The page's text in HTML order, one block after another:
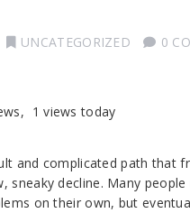
UNCATEGORIZED
0
1 views today
and complicated path that
sneaky decline. Many
on their own, but